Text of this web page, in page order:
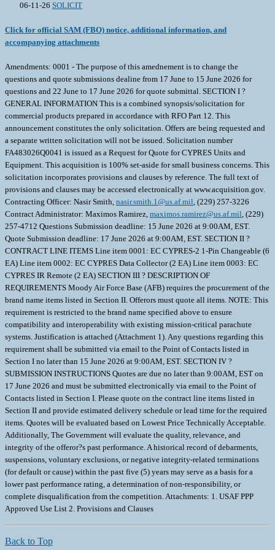
06-11-26 SOLICIT
Click for official SAM (FBO) notice, additional information, and
accompanying attachments
Amendments: 0001 - The purpose of this amednement is to change the
questions and quote submissions dealine from 17 June to 15 June 2026 for
questions and 22 June to 17 June 2026 for quote submittal. SECTION I ?
GENERAL INFORMATION This is a combined synopsis/solicitation for
commercial products prepared in accordance with RFO Part 12. This
announcement constitutes the only solicitation. Offers are being requested and
a separate written solicitation will not be issued. Solicitation number
FA483026Q0041 is issued as a Request for Quote for CYPRES Units and
Equipment. This acquisition is 100% set-aside for small business concerns. This
solicitation incorporates provisions and clauses by reference. The full text of
provisions and clauses may be accessed electronically at www.acquisition.gov.
Contracting Officer: Nasir Smith, nasir.smith.1@us.af.mil, (229) 257-3226
Contract Administrator: Maximos Ramirez, maximos.ramirez@us.af.mil, (229)
257-4712 Questions Submission deadline: 15 June 2026 at 9:00AM, EST.
Quote Submission deadline: 17 June 2026 at 9:00AM, EST. SECTION II ?
CONTRACT LINE ITEMS Line item 0001: EC CYPRES-2 1-Pin Changeable (6
EA) Line item 0002: EC CYPRES Data Collector (2 EA) Line item 0003: EC
CYPRES IR Remote (2 EA) SECTION III ? DESCRIPTION OF
REQUIREMENTS Moody Air Force Base (AFB) requires the procurement of the
brand name items listed in Section II. Offerors must quote all items. NOTE: This
requirement is restricted to the brand name specified above to ensure
compatibility and interoperability with existing mission-critical parachute
systems. Justification is attached (Attachment 1). Any questions regarding this
requirement shall be submitted via email to the Point of Contacts listed in
Section I no later than 15 June 2026 at 9:00AM, EST. SECTION IV ?
SUBMISSION INSTRUCTIONS Quotes are due no later than 9:00AM, EST on
17 June 2026 and must be submitted electronically via email to the Point of
Contacts listed in Section I. Please quote on the contract line items listed in
Section II and provide estimated delivery schedule or lead time for the required
items. Quotes will be evaluated based on Lowest Price Technically Acceptable.
Additionally, The Government will evaluate the quality, relevance, and
integrity of the offeror?s past performance. A historical record of debarments,
suspensions, voluntary exclusions, or negative integrity-related terminations
(for default or cause) within the past five (5) years may serve as a basis for a
lower past performance rating, a determination of non-responsibility, or
complete disqualification from the competition. Attachments: 1. USAF PPP
Approved Use List 2. Provisions and Clauses
Back to Top